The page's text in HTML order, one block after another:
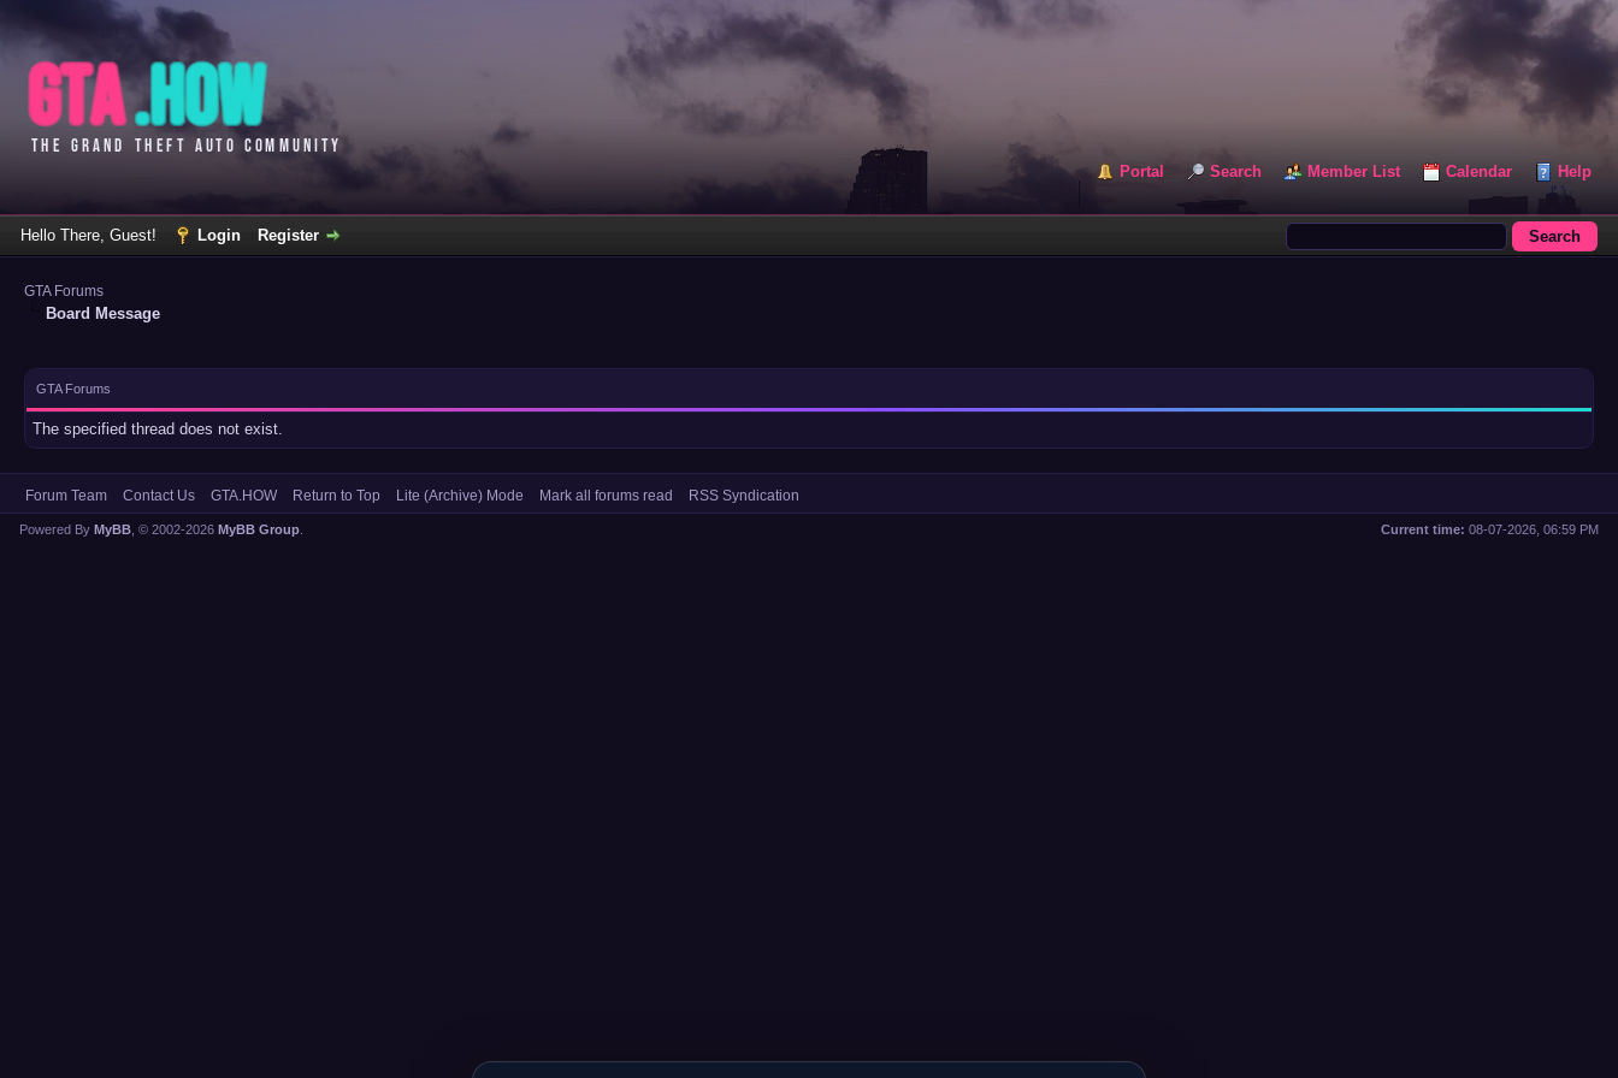
Portal Search Member List Calendar Help
Hello There, Guest! Login Register
GTA Forums
Board Message
GTA Forums
The specified thread does not exist.
Forum Team Contact Us GTA.HOW Return to Top Lite (Archive) Mode Mark all forums read RSS Syndication
Current time: 08-07-2026, 06:59 PM
Powered By MyBB , © 2002-2026 MyBB Group